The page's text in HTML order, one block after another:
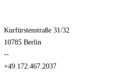
Kurfürstenstraße 31/32
10785 Berlin
--
+49.172.467.2037